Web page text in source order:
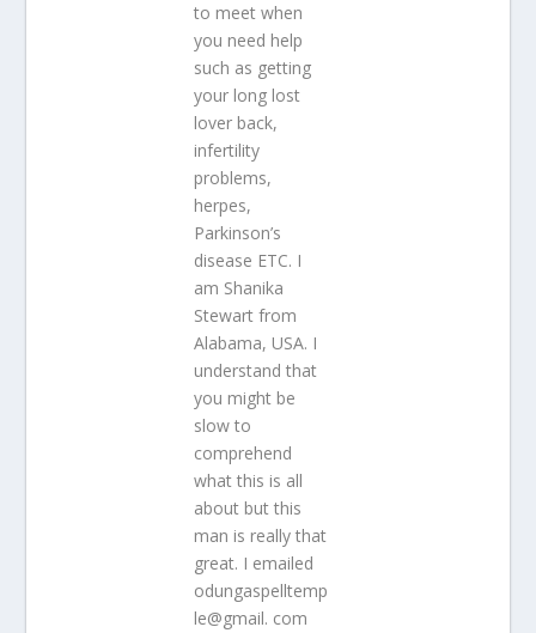
to meet when
you need help
such as getting
your long lost
lover back,
infertility
problems,
herpes,
Parkinson’s
disease ETC. I
am Shanika
Stewart from
Alabama, USA. I
understand that
you might be
slow to
comprehend
what this is all
about but this
man is really that
great. I emailed
odungaspelltemp
le@gmail. com